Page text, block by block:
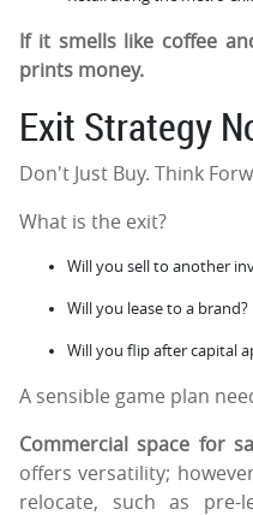
If it smells like coffee
prints money.
Exit Strategy
Don't Just Buy. Think
What is the exit?
Will you sell to another
Will you lease to a brand?
Will you flip after capital
A sensible game plan
Commercial space for
offers versatility;
relocate, such as pre-